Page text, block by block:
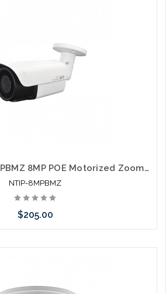
Newtech NTIP-8MPBMZ 8MP POE Motorized Zoom IP66 Self Configures with UNV and HIK
NTIP-8MPBMZ
$205.00